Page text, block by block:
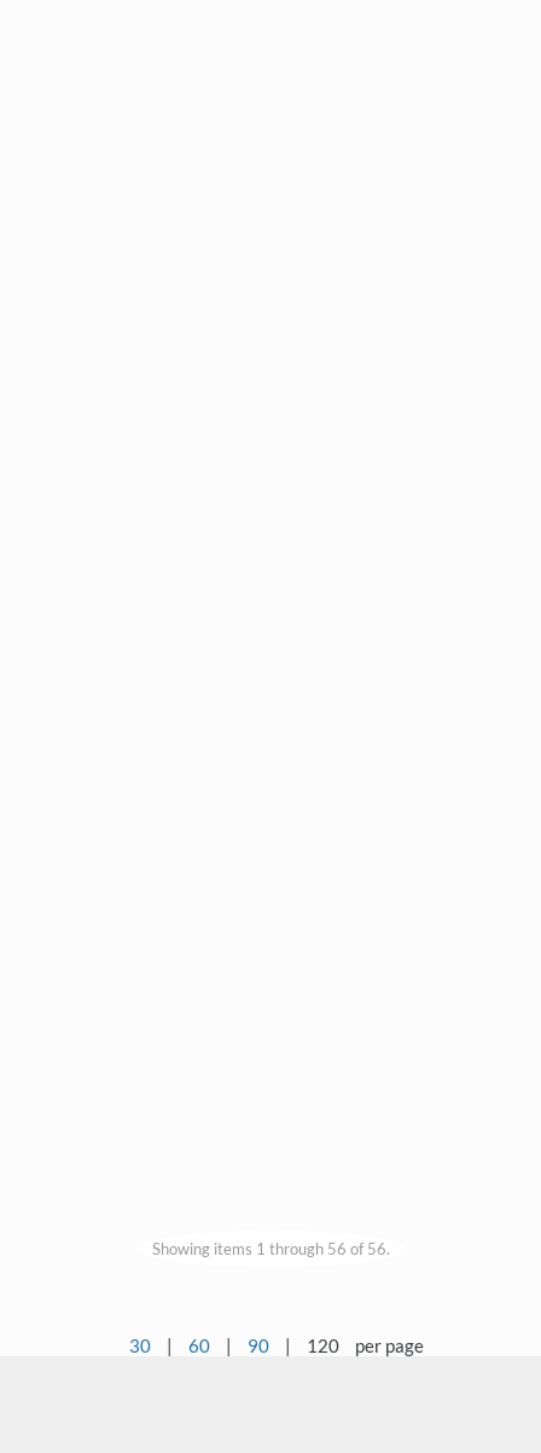
Showing items 1 through 56 of 56.
30 | 60 | 90 | 120 per page